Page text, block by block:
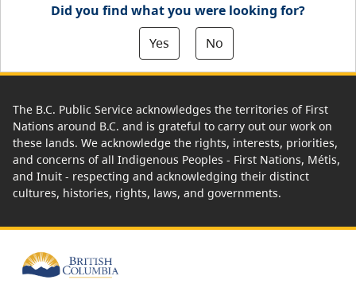
Did you find what you were looking for?
Yes
No
The B.C. Public Service acknowledges the territories of First
Nations around B.C. and is grateful to carry out our work on
these lands. We acknowledge the rights, interests, priorities,
and concerns of all Indigenous Peoples - First Nations, Métis,
and Inuit - respecting and acknowledging their distinct
cultures, histories, rights, laws, and governments.